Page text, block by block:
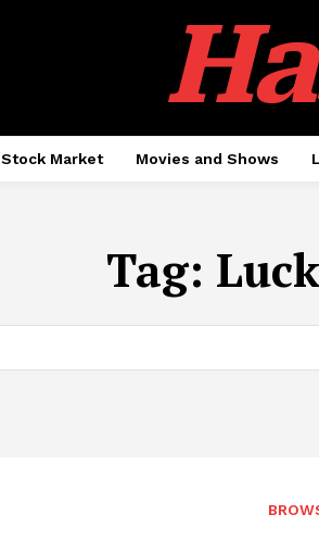
Stock Market Movies and Shows
Tag: